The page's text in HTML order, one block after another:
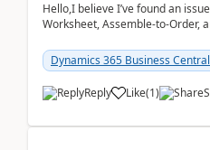
Hello,I believe I’ve found an
Worksheet, Assemble-to-Order,
28.3 (...
Dynamics 365 Business Central
Reply Like(1)